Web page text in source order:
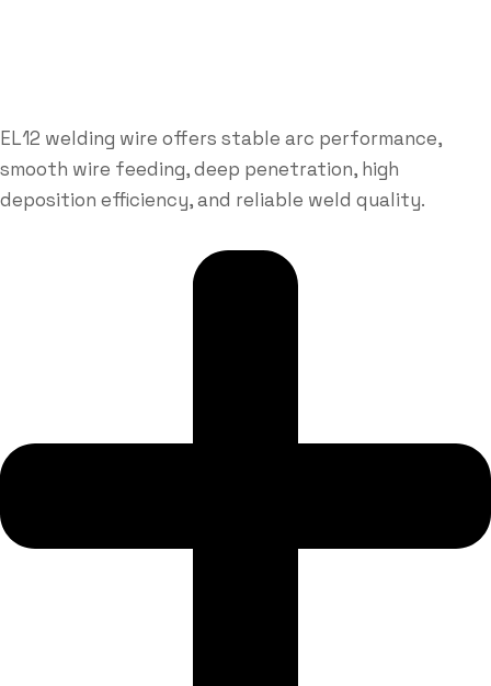
EL12 welding wire offers stable arc performance,
smooth wire feeding, deep penetration, high
deposition efficiency, and reliable weld quality.